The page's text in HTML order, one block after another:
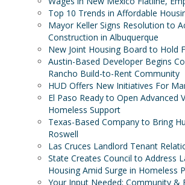
Top 10 Trends in Affordable
Mayor Keller Signs Resolution to
Construction in Albuquerque
New Joint Housing Board to Hold
Austin-Based Developer Begins
Rancho Build-to-Rent Community
HUD Offers New Initiatives For
El Paso Ready to Open Advanced
Homeless Support
Texas-Based Company to Bring
Roswell
Las Cruces Landlord Tenant
State Creates Council to Address
Housing Amid Surge in Homeless
Your Input Needed: Community &